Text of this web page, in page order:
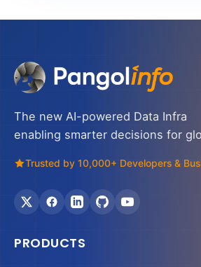
The new AI-powered Data Infra
enabling smarter decisions for
Trusted by 10,000+ Developers &
PRODUCTS